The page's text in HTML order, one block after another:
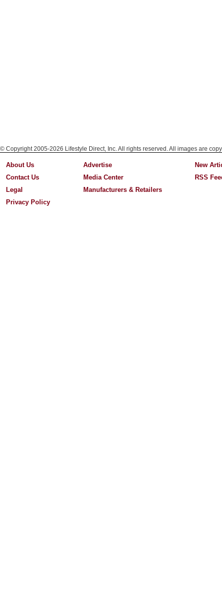
© Copyright 2005-2026 Lifestyle Direct, Inc. All rights reserved. All images are
About Us
Contact Us
Legal
Privacy Policy
Advertise
Media Center
Manufacturers & Retailers
New
RSS